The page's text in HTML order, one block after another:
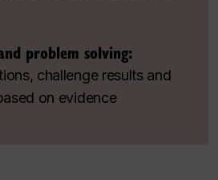
problem solving:
challenge results and
on evidence